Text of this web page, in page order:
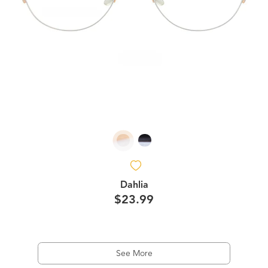
Dahlia
$23.99
See More